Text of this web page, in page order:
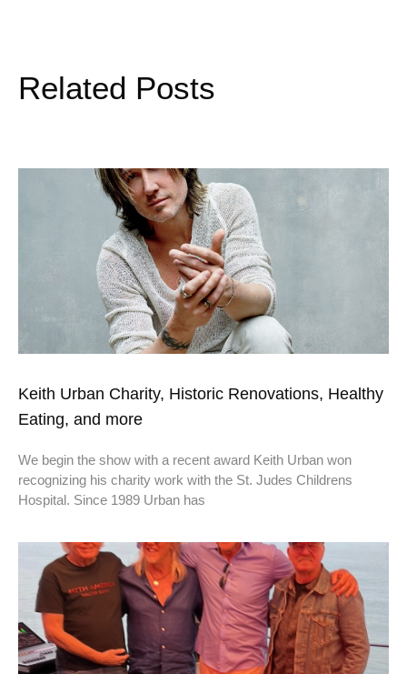
Related Posts
Keith Urban Charity, Historic Renovations, Healthy
Eating, and more
We begin the show with a recent award Keith Urban won
recognizing his charity work with the St. Judes Childrens
Hospital. Since 1989 Urban has